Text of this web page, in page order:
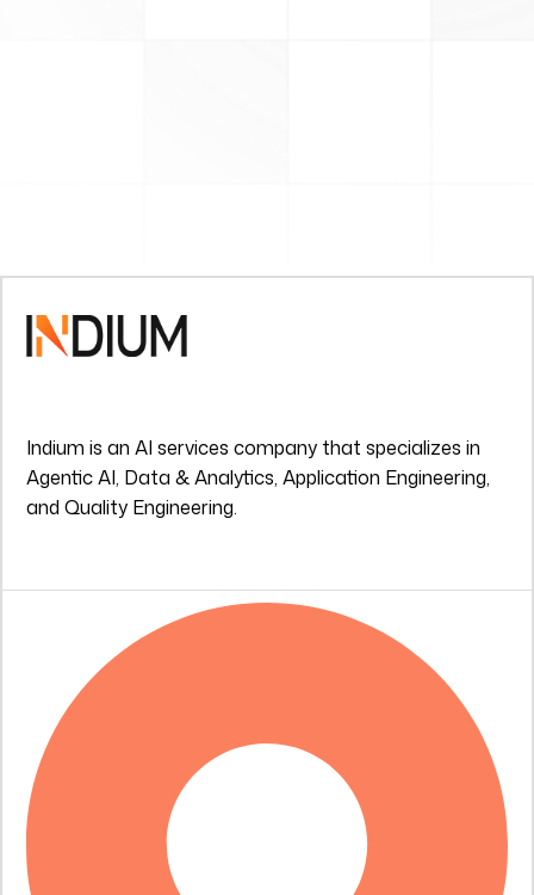
Indium is an AI services company that specializes in
Agentic AI, Data & Analytics, Application Engineering,
and Quality Engineering.